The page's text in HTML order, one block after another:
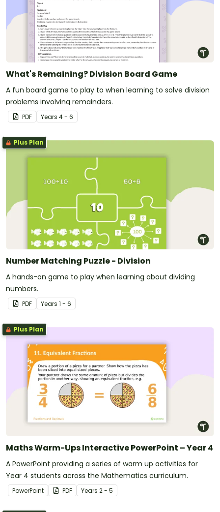
What's Remaining? Division Board Game
A fun board game to play to when learning to solve division
problems involving remainders.
PDF Years 4 - 6
Plus Plan
Number Matching Puzzle - Division
A hands-on game to play when learning about dividing
numbers.
PDF Years 1 - 6
Plus Plan
Maths Warm-Ups Interactive PowerPoint – Year 4
A PowerPoint providing a series of warm up activities for
Year 4 students across the Mathematics curriculum.
PowerPoint PDF Years 2 - 5